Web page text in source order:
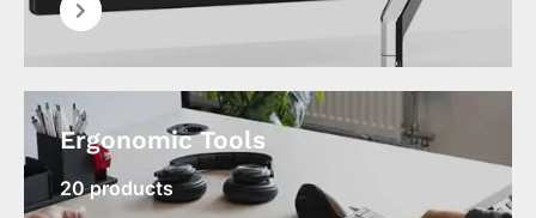
Ergonomic Tools
20 products